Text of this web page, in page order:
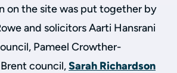
on the site was put together by
and solicitors Aarti Hansrani
Pameel Crowther-
council,Sarah Richardson